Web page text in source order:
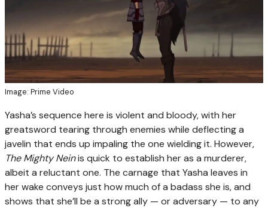
Image: Prime Video
Yasha’s sequence here is violent and bloody, with her
greatsword tearing through enemies while deflecting a
javelin that ends up impaling the one wielding it. However,
The Mighty Neinis quick to establish her as a murderer,
albeit a reluctant one. The carnage that Yasha leaves in
her wake conveys just how much of a badass she is, and
shows that she’ll be a strong ally — or adversary — to any